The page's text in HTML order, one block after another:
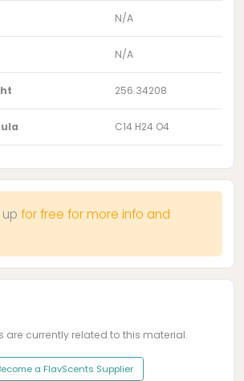
N/A
N/A
256.34208
C14 H24 O4
for free for more info and
are currently related to this material.
a FlavScents Supplier